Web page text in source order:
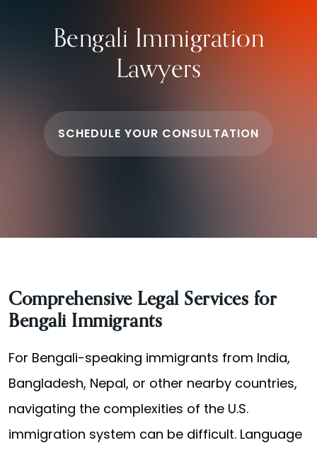
Bengali Immigration
Lawyers
SCHEDULE YOUR CONSULTATION
Comprehensive Legal Services for
Bengali Immigrants
For Bengali-speaking immigrants from India,
Bangladesh, Nepal, or other nearby countries,
navigating the complexities of the U.S.
immigration system can be difficult. Language